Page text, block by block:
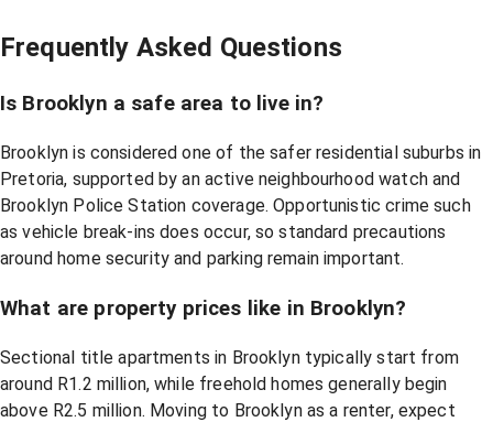
Frequently Asked Questions
Is Brooklyn a safe area to live in?
Brooklyn is considered one of the safer residential suburbs in
Pretoria, supported by an active neighbourhood watch and
Brooklyn Police Station coverage. Opportunistic crime such
as vehicle break-ins does occur, so standard precautions
around home security and parking remain important.
What are property prices like in Brooklyn?
Sectional title apartments in Brooklyn typically start from
around R1.2 million, while freehold homes generally begin
above R2.5 million. Moving to Brooklyn as a renter, expect